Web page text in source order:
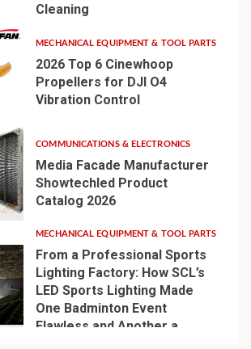
Cleaning
MECHANICAL EQUIPMENT & TOOL PARTS
2026 Top 6 Cinewhoop
Propellers for DJI O4
Vibration Control
COMMUNICATIONS & ELECTRONICS
Media Facade Manufacturer
Showtechled Product
Catalog 2026
MECHANICAL EQUIPMENT & TOOL PARTS
From a Professional Sports
Lighting Factory: How SCL’s
LED Sports Lighting Made
One Badminton Event
Flawless and Another a